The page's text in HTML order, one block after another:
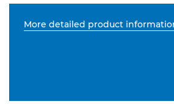
More detailed product